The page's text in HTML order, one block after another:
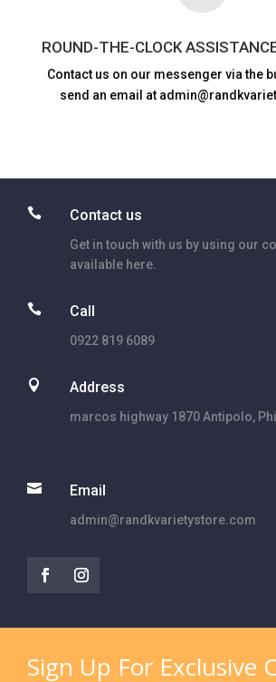
ROUND-THE-CLOCK
Contact us on our messenger via the
send an email at
 Contact us
Get in touch with us by using our
available here.
 Call
0922 819 6089
 Address
marcos highway 1870 Antipolo,
 Email
admin@randkvarietystore.com
Sign Up For Exclusive